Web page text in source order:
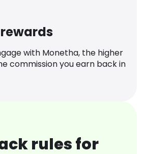
with Monetha, the higher
commission you earn back in
rules for